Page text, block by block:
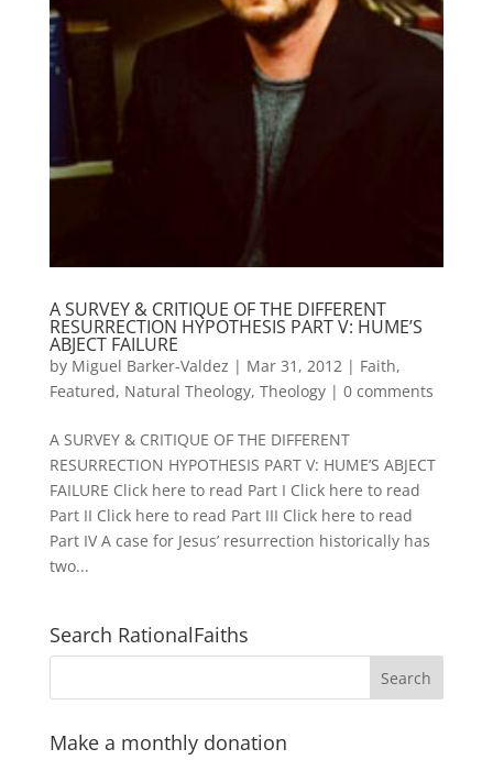
A SURVEY & CRITIQUE OF THE DIFFERENT
RESURRECTION HYPOTHESIS PART V: HUME’S
ABJECT FAILURE
by Miguel Barker-Valdez | Mar 31, 2012| Faith,
Featured, Natural Theology, Theology| 0 comments
A SURVEY & CRITIQUE OF THE DIFFERENT
RESURRECTION HYPOTHESIS PART V: HUME’S ABJECT
FAILURE Click here to read Part I Click here to read
Part II Click here to read Part III Click here to read
Part IV A case for Jesus’ resurrection historically has
two...
Search RationalFaiths
Make a monthly donation